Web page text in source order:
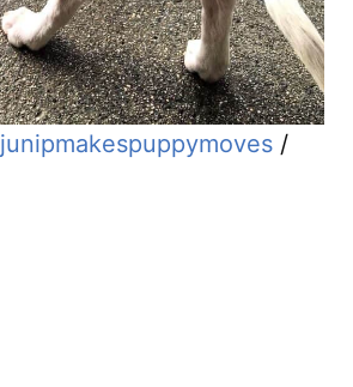
junipmakespuppymoves /